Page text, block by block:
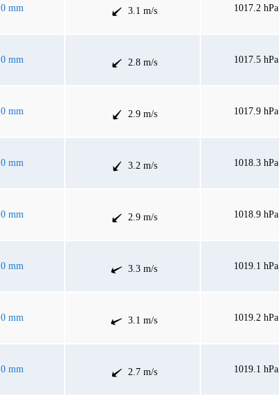
0 mm 3.1 m/s 1017.2 hPa
0 mm 2.8 m/s 1017.5 hPa
0 mm 2.9 m/s 1017.9 hPa
0 mm 3.2 m/s 1018.3 hPa
0 mm 2.9 m/s 1018.9 hPa
0 mm 3.3 m/s 1019.1 hPa
0 mm 3.1 m/s 1019.2 hPa
0 mm 2.7 m/s 1019.1 hPa